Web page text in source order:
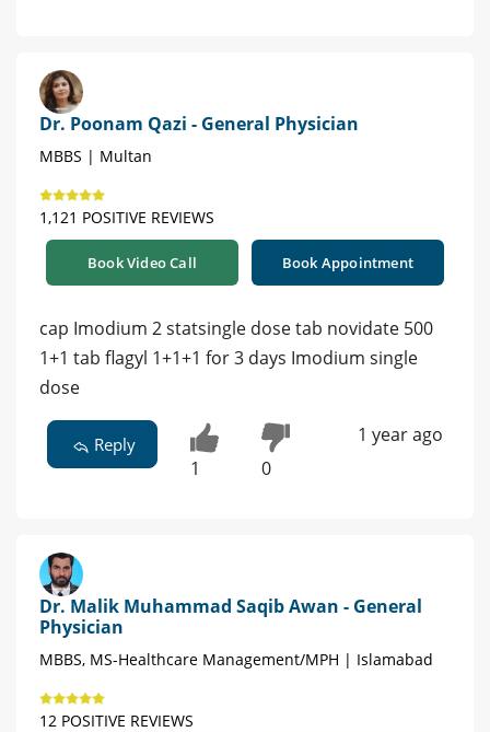
Dr. Poonam Qazi - General Physician
MBBS | Multan
1,121 POSITIVE REVIEWS
Book Video Call Book Appointment
cap Imodium 2 statsingle dose tab novidate 500
1+1 tab flagyl 1+1+1 for 3 days Imodium single
dose
Reply
1 0
1 year ago
Dr. Malik Muhammad Saqib Awan - General
Physician
MBBS, MS-Healthcare Management/MPH | Islamabad
12 POSITIVE REVIEWS